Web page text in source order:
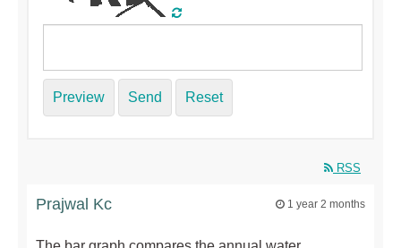
Preview Send Reset
RSS
Prajwal Kc 1 year 2 months